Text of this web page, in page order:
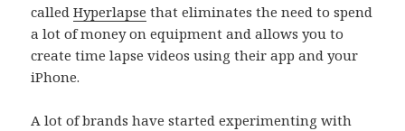
calledHyperlapse that eliminates the need to spend
a lot of money on equipment and allows you to
create time lapse videos using their app and your
iPhone.
A lot of brands have started experimenting with